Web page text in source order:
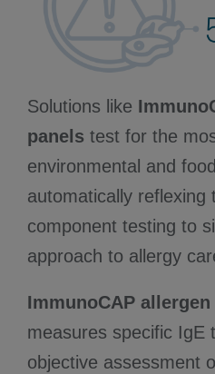
Solutions like
panels test for the
environmental and
automatically reflexing
component testing to
approach to allergy
ImmunoCAP
measures specific IgE
objective assessment